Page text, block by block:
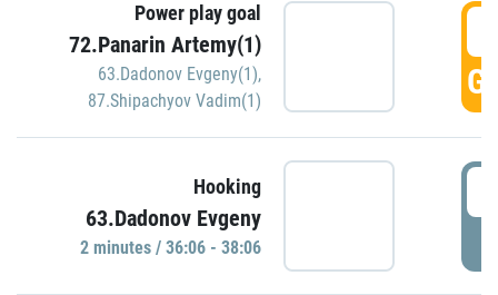
Power play goal
72.Panarin Artemy(1)
63.Dadonov Evgeny(1),
87.Shipachyov Vadim(1)
Hooking
63.Dadonov Evgeny
2 minutes / 36:06 - 38:06